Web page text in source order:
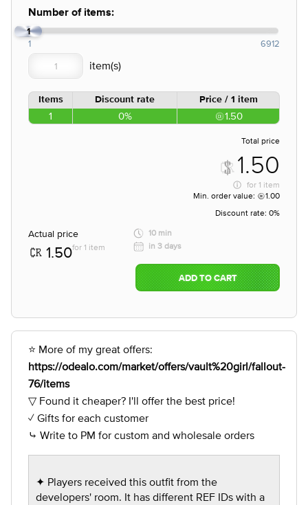
Number of items:
1
1 6912
Items Discount rate Price / 1 item
1 0% 1.50
Total price
1.50
for 1 item
Min. order value:
1.00
Discount rate: 0%
Actual price
1.50for 1 item
10 min
in 3 days
ADD TO CART
⭐ More of my great offers:
https://odealo.com/market/offers/vault%20girl/fallout-
76/items
▽ Found it cheaper? I'll offer the best price!
✓ Gifts for each customer
⤷ Write to PM for custom and wholesale orders
✦ Players received this outfit from the
developers' room. It has different REF IDs with a